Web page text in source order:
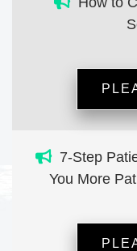
7-Step
You More